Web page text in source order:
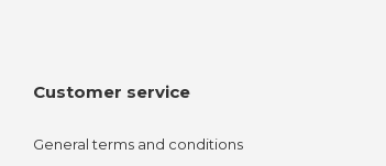
Customer service
General terms and conditions